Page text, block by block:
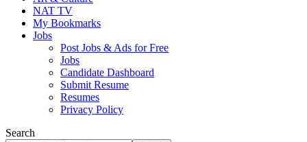
NAT TV
My Bookmarks
Jobs
Post Jobs & Ads for Free
Jobs
Candidate Dashboard
Submit Resume
Resumes
Privacy Policy
Search